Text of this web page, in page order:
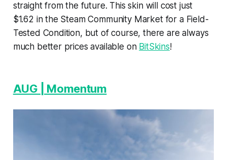
straight from the future. This skin will cost just
$1.62 in the Steam Community Market for a Field-
Tested Condition, but of course, there are always
much better prices available on BitSkins!
AUG | Momentum